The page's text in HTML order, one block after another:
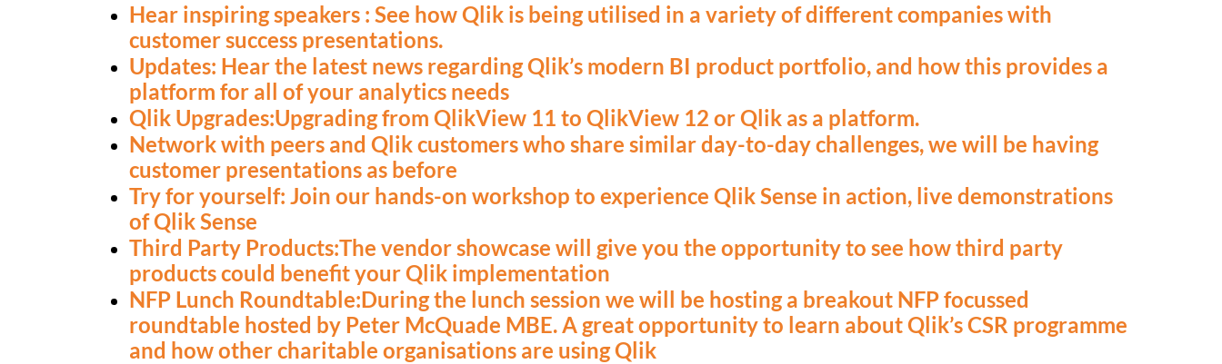
Hear inspiring speakers : See how Qlik is being utilised in a variety of different companies with
customer success presentations.
Updates: Hear the latest news regarding Qlik’s modern BI product portfolio, and how this provides a
platform for all of your analytics needs
Qlik Upgrades:Upgrading from QlikView 11 to QlikView 12 or Qlik as a platform.
Network with peers and Qlik customers who share similar day-to-day challenges, we will be having
customer presentations as before
Try for yourself: Join our hands-on workshop to experience Qlik Sense in action, live demonstrations
of Qlik Sense
Third Party Products:The vendor showcase will give you the opportunity to see how third party
products could benefit your Qlik implementation
NFP Lunch Roundtable:During the lunch session we will be hosting a breakout NFP focussed
roundtable hosted by Peter McQuade MBE. A great opportunity to learn about Qlik’s CSR programme
and how other charitable organisations are using Qlik